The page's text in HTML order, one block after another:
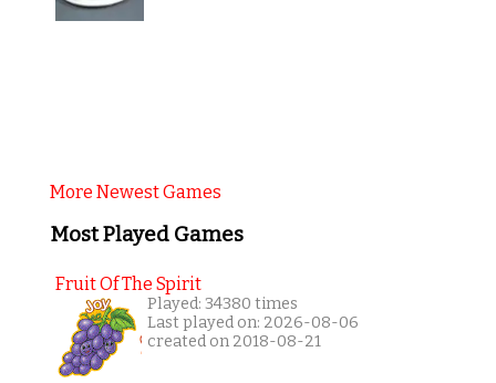
More Newest Games
Most Played Games
Fruit Of The Spirit
Played: 34380 times
Last played on: 2026-08-06
created on 2018-08-21